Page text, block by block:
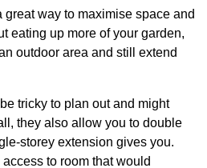
great way to maximise space and
eating up more of your garden,
outdoor area and still extend
tricky to plan out and might
they also allow you to double
storey extension gives you.
to room that would